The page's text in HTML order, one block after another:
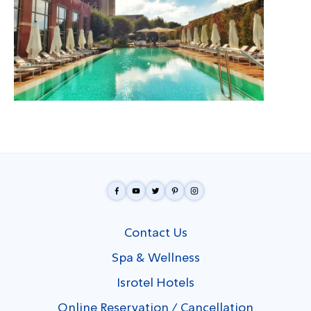
Contact Us
Spa & Wellness
Isrotel Hotels
Online Reservation / Cancellation